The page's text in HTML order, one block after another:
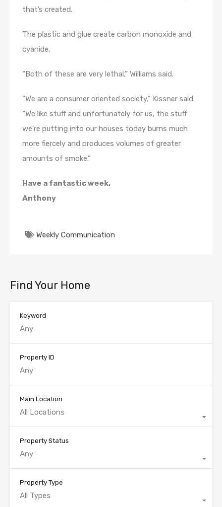
that’s created.
The plastic and glue create carbon monoxide and
cyanide.
“Both of these are very lethal,” Williams said.
“We are a consumer oriented society,” Kissner said.
“We like stuff and unfortunately for us, the stuff
we’re putting into our houses today burns much
more fiercely and produces volumes of greater
amounts of smoke.”
Have a fantastic week,
Anthony
Weekly Communication
Find Your Home
Keyword
Property ID
Main Location
All Locations
Property Status
Any
Property Type
All Types